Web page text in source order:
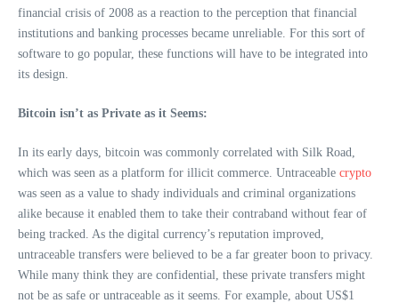
financial crisis of 2008 as a reaction to the perception that financial
institutions and banking processes became unreliable. For this sort of
software to go popular, these functions will have to be integrated into
its design.
Bitcoin isn’t as Private as it Seems:
In its early days, bitcoin was commonly correlated with Silk Road,
which was seen as a platform for illicit commerce. Untraceable crypto
was seen as a value to shady individuals and criminal organizations
alike because it enabled them to take their contraband without fear of
being tracked. As the digital currency’s reputation improved,
untraceable transfers were believed to be a far greater boon to privacy.
While many think they are confidential, these private transfers might
not be as safe or untraceable as it seems. For example, about US$1